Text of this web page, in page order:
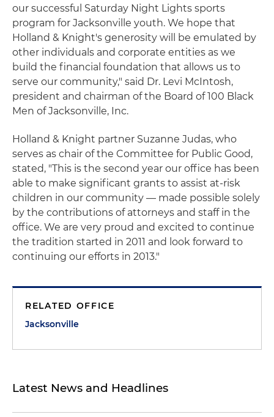
our successful Saturday Night Lights sports
program for Jacksonville youth. We hope that
Holland & Knight's generosity will be emulated by
other individuals and corporate entities as we
build the financial foundation that allows us to
serve our community," said Dr. Levi McIntosh,
president and chairman of the Board of 100 Black
Men of Jacksonville, Inc.
Holland & Knight partner Suzanne Judas, who
serves as chair of the Committee for Public Good,
stated, "This is the second year our office has been
able to make significant grants to assist at-risk
children in our community — made possible solely
by the contributions of attorneys and staff in the
office. We are very proud and excited to continue
the tradition started in 2011 and look forward to
continuing our efforts in 2013."
RELATED OFFICE
Jacksonville
Latest News and Headlines